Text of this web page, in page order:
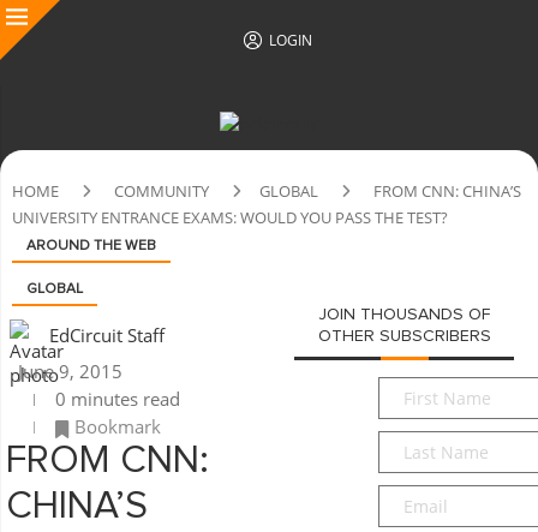
LOGIN
HOME COMMUNITY GLOBAL
FROM CNN: CHINA’S
UNIVERSITY ENTRANCE EXAMS: WOULD YOU PASS THE TEST?
AROUND THE WEB
GLOBAL
EdCircuit Staff
June 9, 2015
0 minutes read
Bookmark
FROM CNN:
CHINA’S
JOIN THOUSANDS OF
OTHER SUBSCRIBERS
First
Name*
Last
Name*
Email*